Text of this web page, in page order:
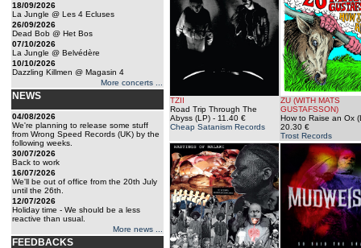
18/09/2026
La Jungle @ Les 4 Ecluses
26/09/2026
Dead Bob @ Het Bos
07/10/2026
La Jungle @ Belvédère
10/10/2026
Dazzling Killmen @ Magasin 4
More concerts ...
NEWS
04/08/2026
We're planning to release some stuff
from Wrong Speed Records (UK) by the
following weeks.
30/07/2026
Back to work
16/07/2026
We'll be out of office from the 20th July
until the 26th.
12/07/2026
Holiday time - We should be a less
reactive than usual.
More news ...
FEEDBACKS
TZII
Road Trip Through The
Abyss (LP) - 11.40 €
Cheap Satanism Records
ZU (WITH MATS
GUSTAFSSON)
How to Raise an Ox
20.30 €
Trost Records